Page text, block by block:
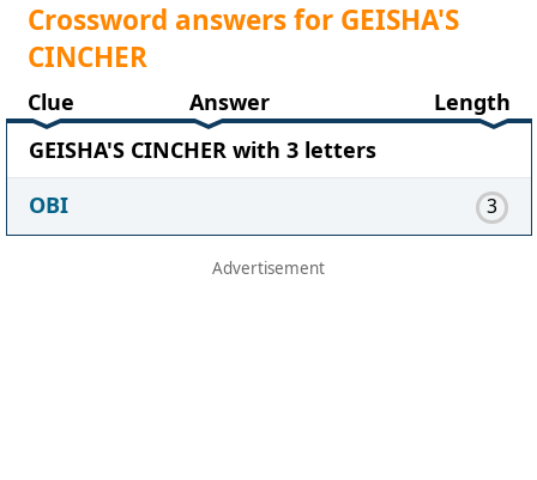
Crossword answers for GEISHA'S
CINCHER
Clue Answer
Length
GEISHA'S CINCHER with 3 letters
OBI
3